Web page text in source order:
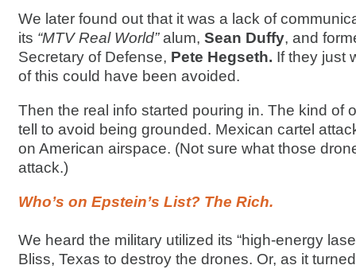
We later found out that it was a lack of
its “MTV Real World”alum, Sean Duffy, and
Secretary of Defense, Pete Hegseth. If they just
of this could have been avoided.
Then the real info started pouring in. The kind of
tell to avoid being grounded. Mexican cartel
on American airspace. (Not sure what those
attack.)
Who’s on Epstein’s List? The Rich.
We heard the military utilized its “high-energy
Bliss, Texas to destroy the drones. Or, as it